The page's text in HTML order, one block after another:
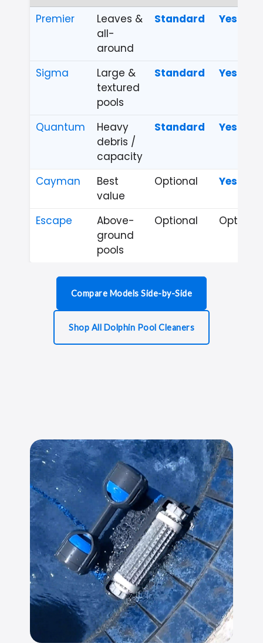
Premier
Leaves &
all-
around
Standard Yes
Sigma
Large &
textured
pools
Standard Yes
Quantum
Heavy
debris /
capacity
Standard Yes
Cayman
Best
value
Optional Yes
Escape
Above-
ground
pools
Optional Optional
Compare Models Side-by-Side
Shop All Dolphin Pool Cleaners